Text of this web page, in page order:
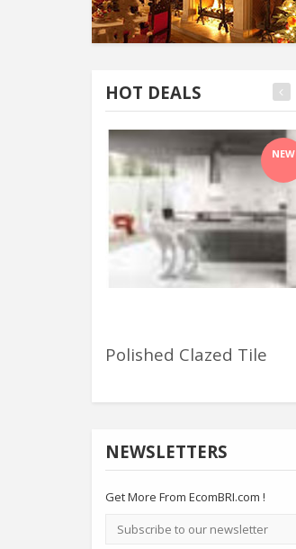
HOT DEALS
NEW
Polished Clazed Tile
NEWSLETTERS
Get More From EcomBRI.com !
Email
address